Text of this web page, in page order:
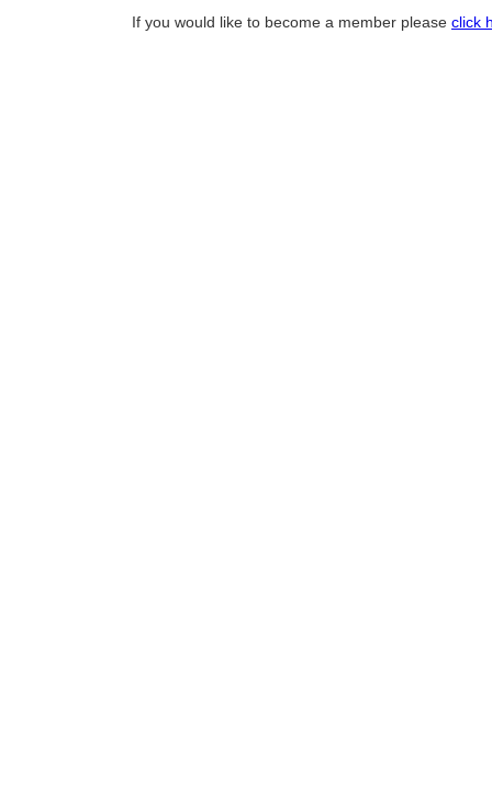
If you would like to become a member please click